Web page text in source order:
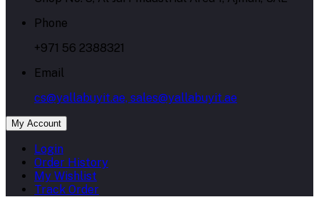
Phone
+971 56 2388321
Email
cs@yallabuyit.ae, sales@yallabuyit.ae
My Account
Login
Order History
My Wishlist
Track Order